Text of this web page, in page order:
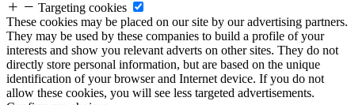
Targeting cookies
These cookies may be placed on our site by our advertising partners.
They may be used by these companies to build a profile of your
interests and show you relevant adverts on other sites. They do not
directly store personal information, but are based on the unique
identification of your browser and Internet device. If you do not
allow these cookies, you will see less targeted advertisements.